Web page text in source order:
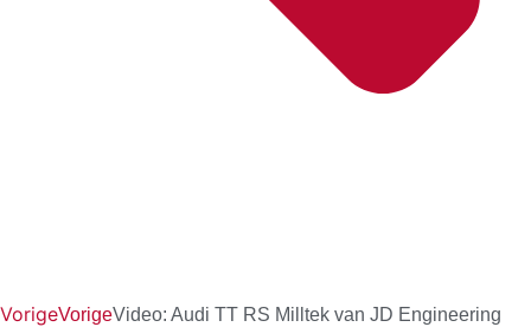
VorigeVorigeVideo: Audi TT RS Milltek van JD Engineering